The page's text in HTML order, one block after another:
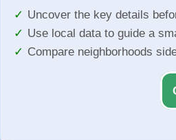
Uncover the key details
Use local data to guide a
Compare neighborhoods